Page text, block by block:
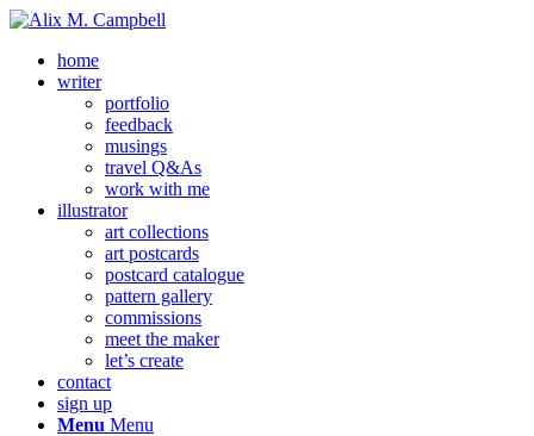
home
writer
portfolio
feedback
musings
travel Q&As
work with me
illustrator
art collections
art postcards
postcard catalogue
pattern gallery
commissions
meet the maker
let’s create
contact
sign up
Menu Menu